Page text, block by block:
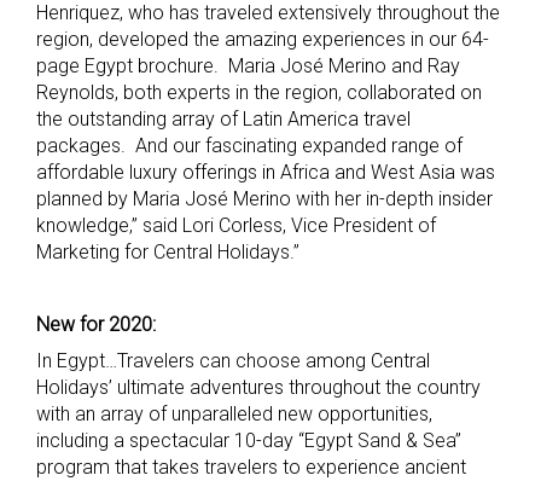
Henriquez, who has traveled extensively throughout the
region, developed the amazing experiences in our 64-
page Egypt brochure. Maria José Merino and Ray
Reynolds, both experts in the region, collaborated on
the outstanding array of Latin America travel
packages. And our fascinating expanded range of
affordable luxury offerings in Africa and West Asia was
planned by Maria José Merino with her in-depth insider
knowledge,” said Lori Corless, Vice President of
Marketing for Central Holidays.”
New for 2020:
In Egypt…Travelers can choose among Central
Holidays’ ultimate adventures throughout the country
with an array of unparalleled new opportunities,
including a spectacular 10-day “Egypt Sand & Sea”
program that takes travelers to experience ancient